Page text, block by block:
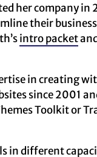
her company in
their business
intro packet
in creating
since 2001
Toolkit or
in different